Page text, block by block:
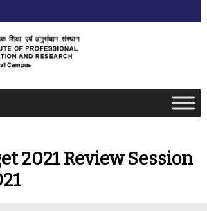
2021 Review Session